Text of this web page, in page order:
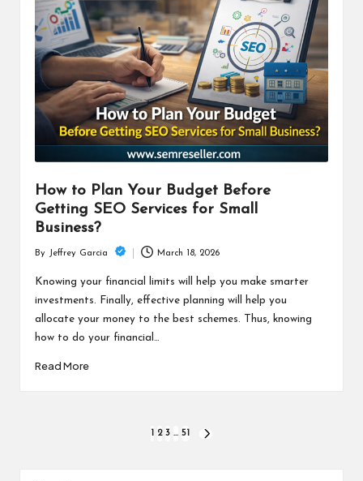
How to Plan Your Budget Before
Getting SEO Services for Small
Business?
by
By Jeffrey Garcia March 18, 2026
Knowing your financial limits will help you make smarter
investments. Finally, effective planning will help you
allocate your money to the best schemes. Thus, knowing
how to do your financial…
Read More
1 2 3 … 51